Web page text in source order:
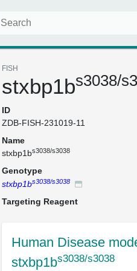
FISH
stxbp1bs3038/
ID
ZDB-FISH-231019-11
Name
stxbp1bs3038/s3038
Genotype
stxbp1bs3038/s3038
Targeting Reagent
Human Disease
stxbp1bs3038/s3038